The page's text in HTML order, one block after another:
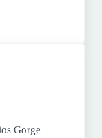
Begins
Gorge